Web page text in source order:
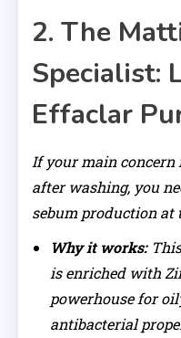
2. The
Specialist:
Effaclar
If your main concern
after washing, you
sebum production at
Why it works:This
is enriched with
powerhouse for
antibacterial